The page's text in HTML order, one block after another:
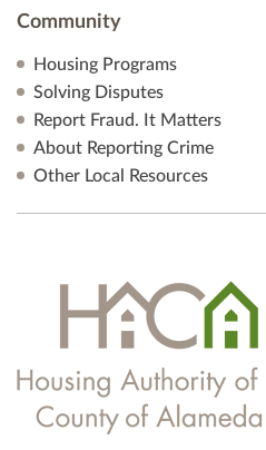
Community
Housing Programs
Solving Disputes
Report Fraud. It Matters
About Reporting Crime
Other Local Resources